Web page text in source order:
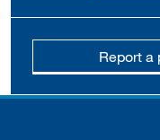
Report a